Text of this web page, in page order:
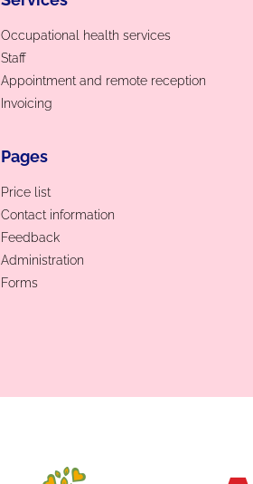
Occupational health services
Staff
Appointment and remote reception
Invoicing
Pages
Price list
Contact information
Feedback
Administration
Forms